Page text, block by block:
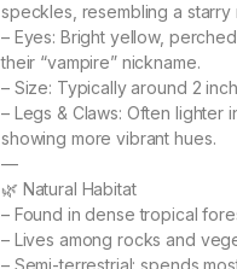
speckles, resembling a starry
– Eyes: Bright yellow,
their “vampire” nickname.
– Size: Typically around 2
– Legs & Claws: Often lighter
showing more vibrant hues.
—
🌿 Natural Habitat
– Found in dense tropical
– Lives among rocks and
– Semi-terrestrial: spends